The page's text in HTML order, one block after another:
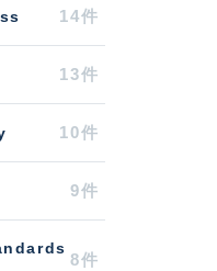
14件
13件
10件
9件
8件